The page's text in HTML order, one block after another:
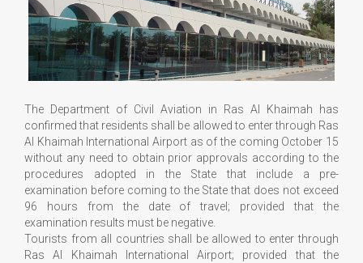
The Department of Civil Aviation in Ras Al Khaimah has
confirmed that residents shall be allowed to enter through Ras
Al Khaimah International Airport as of the coming October 15
without any need to obtain prior approvals according to the
procedures adopted in the State that include a pre-
examination before coming to the State that does not exceed
96 hours from the date of travel; provided that the
examination results must be negative.
Tourists from all countries shall be allowed to enter through
Ras Al Khaimah International Airport; provided that the